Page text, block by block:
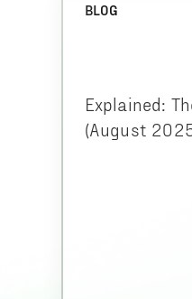
BLOG
Explained:
(August